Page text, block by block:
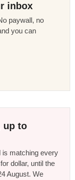
inbox
paywall, no
you can
up to
is matching every
dollar, until the
August. We